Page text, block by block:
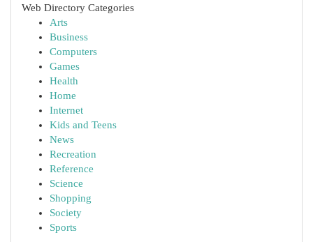
Web Directory Categories
Arts
Business
Computers
Games
Health
Home
Internet
Kids and Teens
News
Recreation
Reference
Science
Shopping
Society
Sports